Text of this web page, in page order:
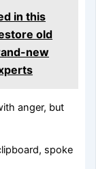
in this
old
new
anger, but
spoke